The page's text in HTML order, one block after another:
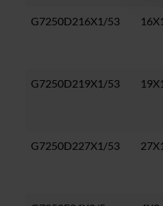
G7250D216X1/53
G7250D219X1/53
G7250D227X1/53